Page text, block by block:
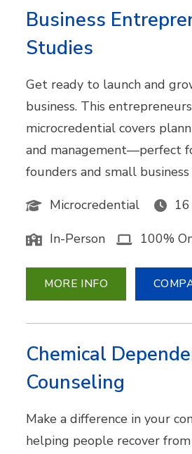
Business
Studies
Get ready to launch and
business. This
microcredential covers
and management—perfect
founders and small
Microcredential
In-Person 100%
MORE INFO
Chemical
Counseling
Make a difference in your
helping people recover